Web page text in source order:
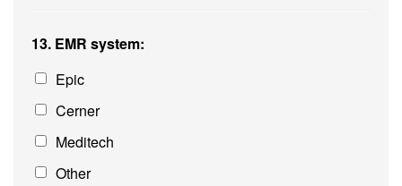
13. EMR system:
Epic
Cerner
Meditech
Other